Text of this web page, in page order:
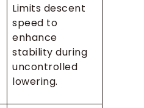
Limits descent
speed to
enhance
stability during
uncontrolled
lowering.